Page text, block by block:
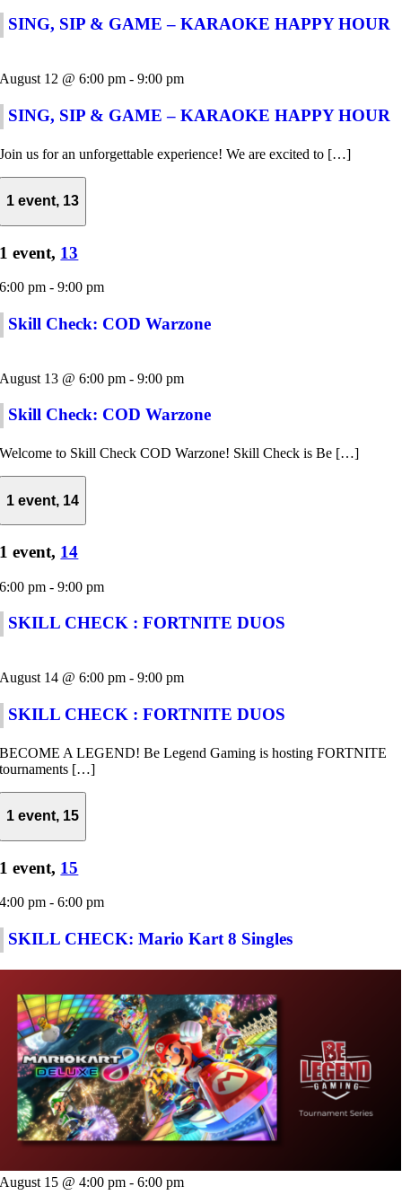
SING, SIP & GAME – KARAOKE HAPPY HOUR
August 12 @ 6:00 pm -9:00 pm
SING, SIP & GAME – KARAOKE HAPPY HOUR
Join us for an unforgettable experience! We are excited to […]
1 event, 13
1 event, 13
6:00 pm-9:00 pm
Skill Check: COD Warzone
August 13 @ 6:00 pm -9:00 pm
Skill Check: COD Warzone
Welcome to Skill Check COD Warzone! Skill Check is Be […]
1 event, 14
1 event, 14
6:00 pm-9:00 pm
SKILL CHECK : FORTNITE DUOS
August 14 @ 6:00 pm -9:00 pm
SKILL CHECK : FORTNITE DUOS
BECOME A LEGEND! Be Legend Gaming is hosting FORTNITE
tournaments […]
1 event, 15
1 event, 15
4:00 pm-6:00 pm
SKILL CHECK: Mario Kart 8 Singles
August 15 @ 4:00 pm -6:00 pm